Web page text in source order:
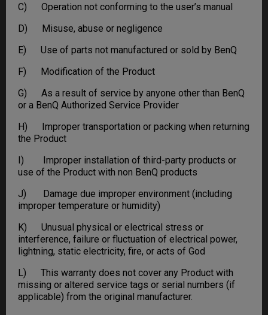
C) Operation not conforming to the user’s manual
D) Misuse, abuse or negligence
E) Use of parts not manufactured or sold by BenQ
F) Modification of the Product
G) As a result of service by anyone other than BenQ
or a BenQ Authorized Service Provider
H) Improper transportation or packing when returning
the Product
I) Improper installation of third-party products or
use of the Product with non BenQ products
J) Damage due improper environment (including
improper temperature or humidity)
K) Unusual physical or electrical stress or
interference, failure or fluctuation of electrical power,
lightning, static electricity, fire, or acts of God
L) This warranty does not cover any Product with
missing or altered service tags or serial numbers (if
applicable) from the original manufacturer.